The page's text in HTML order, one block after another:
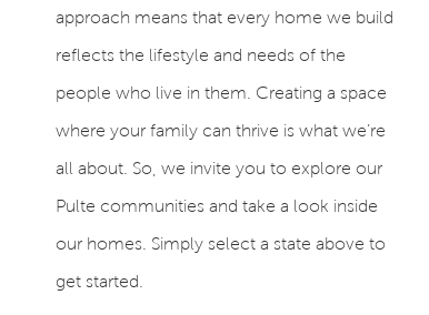
approach means that every home we build
reflects the lifestyle and needs of the
people who live in them. Creating a space
where your family can thrive is what we’re
all about. So, we invite you to explore our
Pulte communities and take a look inside
our homes. Simply select a state above to
get started.